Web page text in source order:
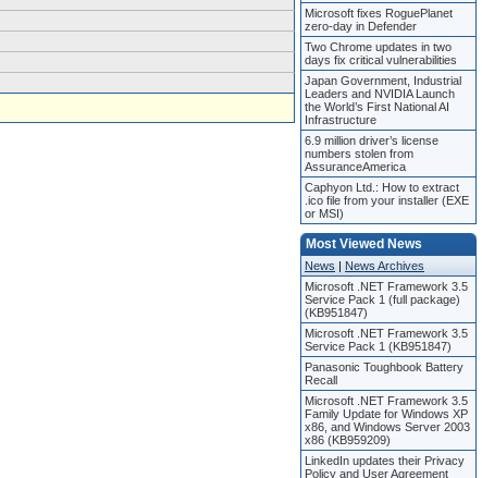
Microsoft fixes RoguePlanet
zero-day in Defender
Two Chrome updates in two
days fix critical vulnerabilities
Japan Government, Industrial
Leaders and NVIDIA Launch
the World’s First National AI
Infrastructure
6.9 million driver’s license
numbers stolen from
AssuranceAmerica
Caphyon Ltd.: How to extract
.ico file from your installer (EXE
or MSI)
Most Viewed News
News | News Archives
Microsoft .NET Framework 3.5
Service Pack 1 (full package)
(KB951847)
Microsoft .NET Framework 3.5
Service Pack 1 (KB951847)
Panasonic Toughbook Battery
Recall
Microsoft .NET Framework 3.5
Family Update for Windows XP
x86, and Windows Server 2003
x86 (KB959209)
LinkedIn updates their Privacy
Policy and User Agreement